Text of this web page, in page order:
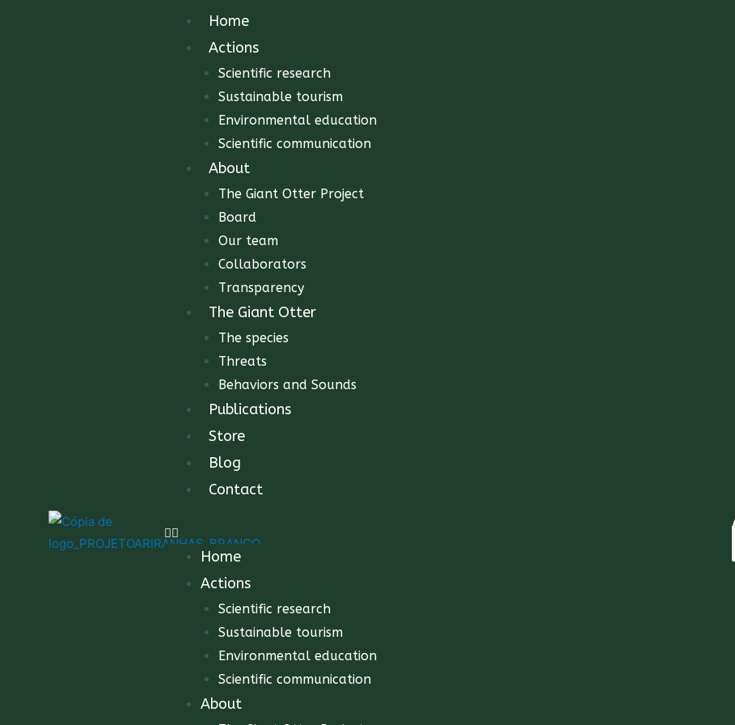
Home
Actions
Scientific research
Sustainable tourism
Environmental education
Scientific communication
About
The Giant Otter Project
Board
Our team
Collaborators
Transparency
The Giant Otter
The species
Threats
Behaviors and Sounds
Publications
Store
Blog
Contact
Home
Actions
Scientific research
Sustainable tourism
Environmental education
Scientific communication
About